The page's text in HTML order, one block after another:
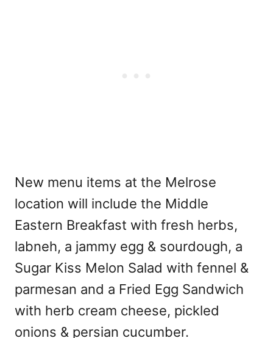
New menu items at the Melrose
location will include the Middle
Eastern Breakfast with fresh herbs,
labneh, a jammy egg & sourdough, a
Sugar Kiss Melon Salad with fennel &
parmesan and a Fried Egg Sandwich
with herb cream cheese, pickled
onions & persian cucumber.